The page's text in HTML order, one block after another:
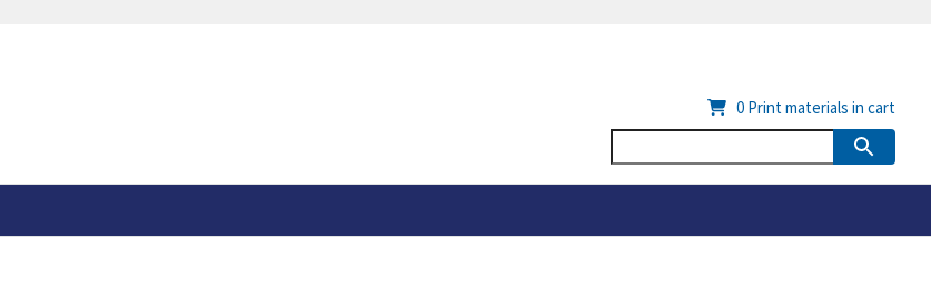
0 Print materials in cart